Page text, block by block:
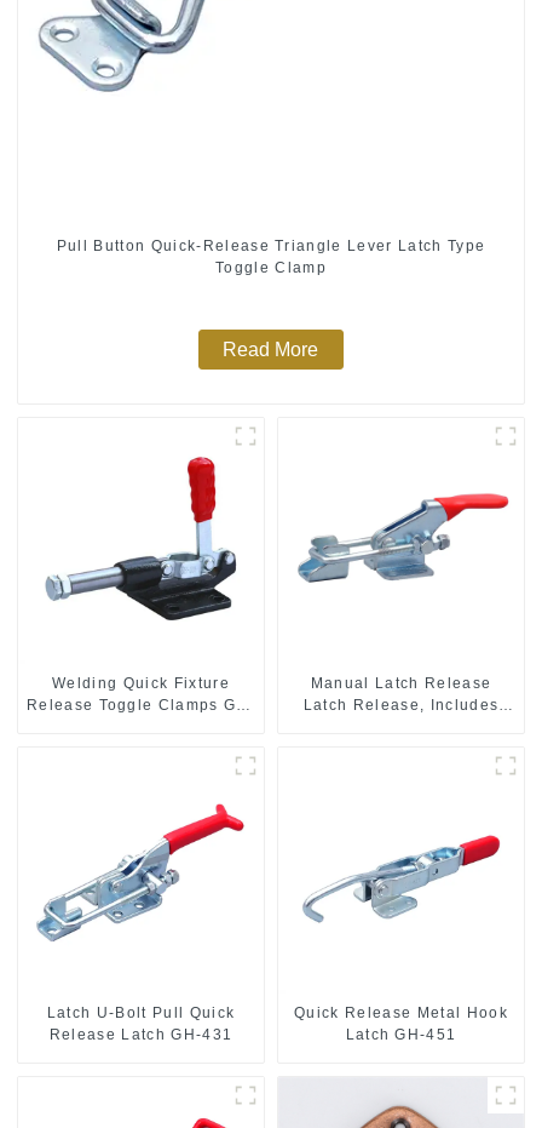
Pull Button Quick-Release Triangle Lever Latch Type
Toggle Clamp
Read More
Welding Quick Fixture
Release Toggle Clamps GH-
Manual Latch Release
Latch Release, Includes
Latch U-Bolt Pull Quick
Release Latch GH-431
Quick Release Metal Hook
Latch GH-451